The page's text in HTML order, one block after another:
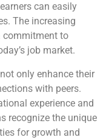
can easily
The increasing
commitment to
job market.
only enhance their
with peers.
experience and
recognize the unique
for growth and